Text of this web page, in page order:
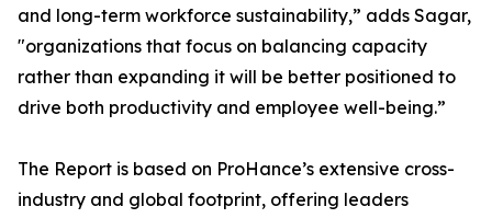
and long-term workforce sustainability,” adds Sagar,
"organizations that focus on balancing capacity
rather than expanding it will be better positioned to
drive both productivity and employee well-being.”
The Report is based on ProHance’s extensive cross-
industry and global footprint, offering leaders